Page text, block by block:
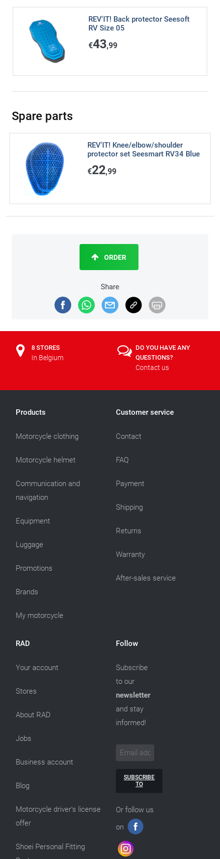
REV'IT! Back protector Seesoft
RV Size 05
€43,99
Spare parts
REV'IT! Knee/elbow/shoulder
protector set Seesmart RV34 Blue
€22,99
Share
ORDER
8 STORES
In Belgium
DO YOU HAVE ANY
QUESTIONS?
Contact us
Products
Motorcycle clothing
Motorcycle helmet
Communication and
navigation
Equipment
Luggage
Promotions
Brands
My motorcycle
Customer service
Contact
FAQ
Payment
Shipping
Returns
Warranty
After-sales service
RAD
Your account
Stores
About RAD
Jobs
Business account
Blog
Motorcycle driver’s license
offer
Shoei Personal Fitting
Follow
Subscribe
to our
newsletter
and stay
informed!
SUBSCRIBE
TO
Or follow us
on